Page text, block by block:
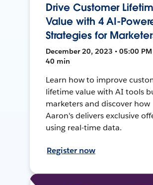
Drive Customer
Value with 4 AI-
Strategies for
December 20, 2023 • 05:00 PM
40 min
Learn how to improve
lifetime value with AI tools
marketers and discover how
Aaron's delivers exclusive
using real-time data.
Register now